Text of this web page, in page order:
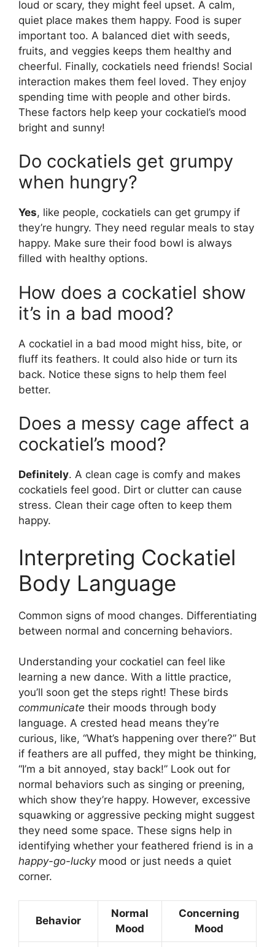
loud or scary, they might feel upset. A calm,
quiet place makes them happy. Food is super
important too. A balanced diet with seeds,
fruits, and veggies keeps them healthy and
cheerful. Finally, cockatiels need friends! Social
interaction makes them feel loved. They enjoy
spending time with people and other birds.
These factors help keep your cockatiel’s mood
bright and sunny!
Do cockatiels get grumpy
when hungry?
Yes, like people, cockatiels can get grumpy if
they’re hungry. They need regular meals to stay
happy. Make sure their food bowl is always
filled with healthy options.
How does a cockatiel show
it’s in a bad mood?
A cockatiel in a bad mood might hiss, bite, or
fluff its feathers. It could also hide or turn its
back. Notice these signs to help them feel
better.
Does a messy cage affect a
cockatiel’s mood?
Definitely. A clean cage is comfy and makes
cockatiels feel good. Dirt or clutter can cause
stress. Clean their cage often to keep them
happy.
Interpreting Cockatiel
Body Language
Common signs of mood changes. Differentiating
between normal and concerning behaviors.
Understanding your cockatiel can feel like
learning a new dance. With a little practice,
you’ll soon get the steps right! These birds
communicate their moods through body
language. A crested head means they’re
curious, like, “What’s happening over there?” But
if feathers are all puffed, they might be thinking,
“I’m a bit annoyed, stay back!” Look out for
normal behaviors such as singing or preening,
which show they’re happy. However, excessive
squawking or aggressive pecking might suggest
they need some space. These signs help in
identifying whether your feathered friend is in a
happy-go-luckymood or just needs a quiet
corner.
Behavior
Normal
Mood
Concerning
Mood